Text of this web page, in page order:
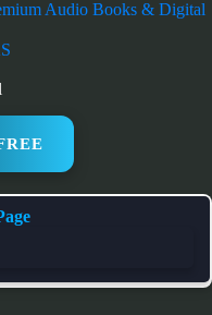
Audio Books & Digital